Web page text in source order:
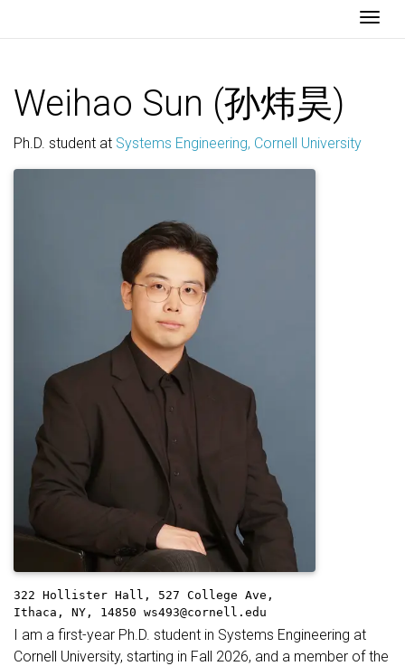
Weihao Sun (孙炜昊)
Ph.D. student at Systems Engineering, Cornell University
322 Hollister Hall,
527 College Ave,
Ithaca, NY, 14850 ws493@cornell.edu
I am a first-year Ph.D. student in Systems Engineering at
Cornell University, starting in Fall 2026, and a member of the